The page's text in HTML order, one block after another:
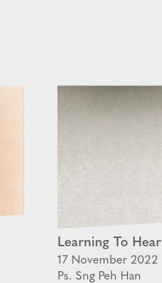
Learning To Hear
17 November 2022
Ps. Sng Peh Han